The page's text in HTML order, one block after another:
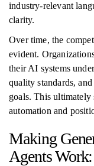
industry-relevant
clarity.
Over time, the
evident.
their AI systems
quality standards,
goals. This
automation and
Making
Agents